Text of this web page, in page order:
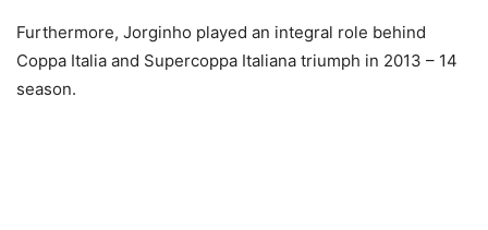
Furthermore, Jorginho played an integral role behind
Coppa Italia and Supercoppa Italiana triumph in 2013 – 14
season.